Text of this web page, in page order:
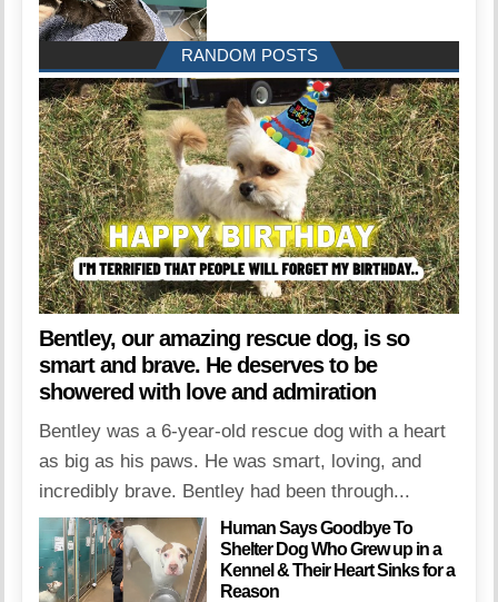
RANDOM POSTS
Bentley, our amazing rescue dog, is so
smart and brave. He deserves to be
showered with love and admiration
Bentley was a 6-year-old rescue dog with a heart
as big as his paws. He was smart, loving, and
incredibly brave. Bentley had been through...
Human Says Goodbye To
Shelter Dog Who Grew up in a
Kennel & Their Heart Sinks for a
Reason